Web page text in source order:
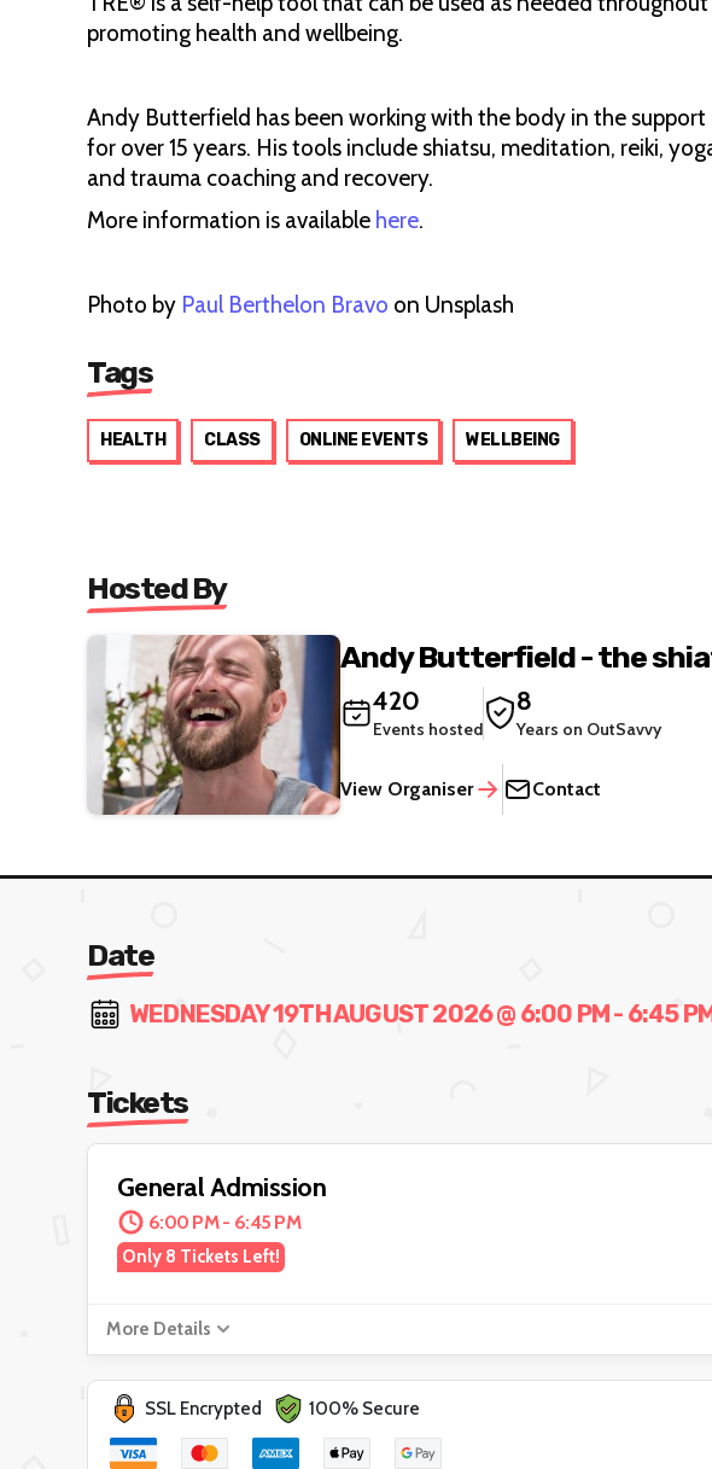
promoting health and wellbeing.
Andy Butterfield has been working with the body in the
for over 15 years. His tools include shiatsu, meditation, reiki,
and trauma coaching and recovery.
More information is available here.
Photo by Paul Berthelon Bravo on Unsplash
Tags
HEALTH CLASS ONLINE EVENTS WELLBEING
Hosted By
Andy Butterfield - the
420
Events hosted
8
Years on OutSavvy
View Organiser Contact
Date
WEDNESDAY 19TH AUGUST 2026 @ 6:00 PM - 6:45
Tickets
General Admission
6:00 PM - 6:45 PM
Only 8 Tickets Left!
More Details
SSL Encrypted 100% Secure